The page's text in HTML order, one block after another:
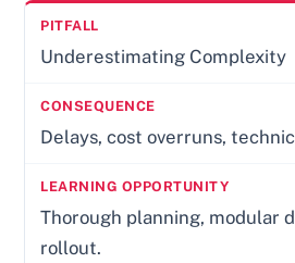
Underestimating Complexity
Delays, cost overruns,
Thorough planning, modular
rollout.